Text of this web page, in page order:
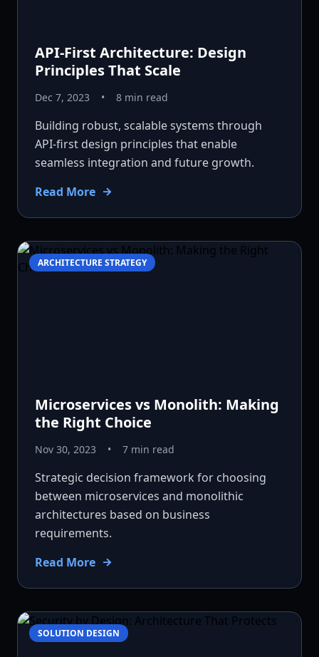
API-First Architecture: Design
Principles That Scale
Dec 7, 2023 • 8 min read
Building robust, scalable systems through
API-first design principles that enable
seamless integration and future growth.
Read More
ARCHITECTURE STRATEGY
Microservices vs Monolith: Making
the Right Choice
Nov 30, 2023 • 7 min read
Strategic decision framework for choosing
between microservices and monolithic
architectures based on business
requirements.
Read More
SOLUTION DESIGN